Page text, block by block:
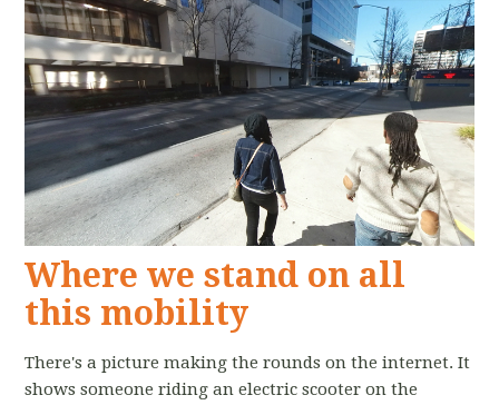
Where we stand on all
this mobility
There's a picture making the rounds on the internet. It
shows someone riding an electric scooter on the